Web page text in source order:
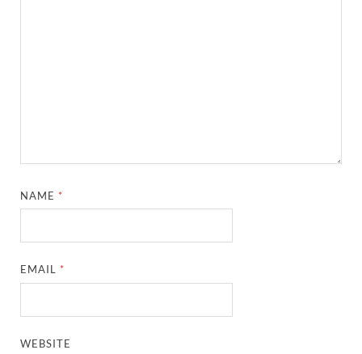
NAME *
EMAIL *
WEBSITE